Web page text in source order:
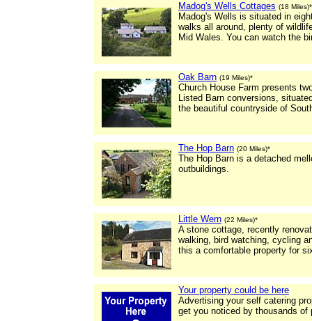
Madog's Wells Cottages (18 Miles)*
Madog's Wells is situated in
walks all around, plenty of
Mid Wales. You can watch the
Oak Barn (19 Miles)*
Church House Farm presents
Listed Barn conversions,
the beautiful countryside of
The Hop Barn (20 Miles)*
The Hop Barn is a detached
outbuildings.
Little Wern (22 Miles)*
A stone cottage, recently
walking, bird watching, cycling
this a comfortable property for
Your property could be here
Advertising your self catering
get you noticed by thousands of